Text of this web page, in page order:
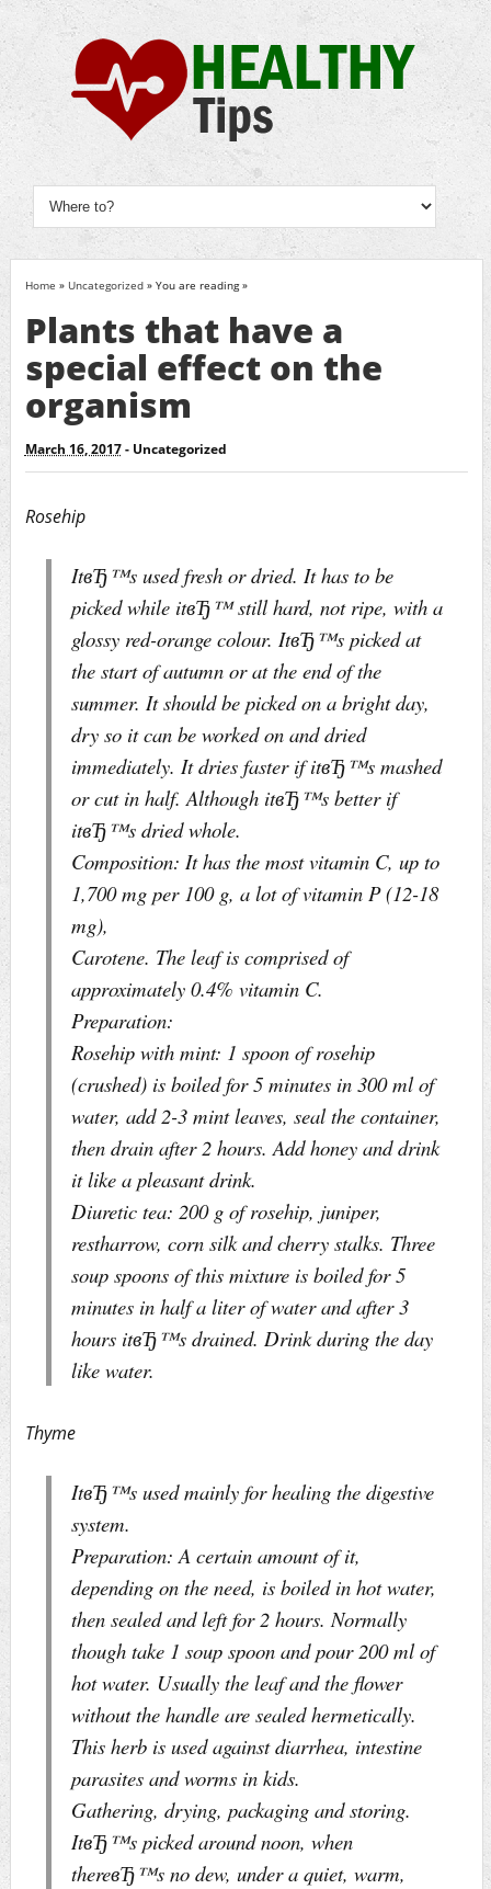
Home » Uncategorized » You are reading »
Plants that have a
special effect on the
organism
March 16, 2017- Uncategorized
Rosehip
ItвЂ™s used fresh or dried. It has to be
picked while itвЂ™ still hard, not ripe, with a
glossy red-orange colour. ItвЂ™s picked at
the start of autumn or at the end of the
summer. It should be picked on a bright day,
dry so it can be worked on and dried
immediately. It dries faster if itвЂ™s mashed
or cut in half. Although itвЂ™s better if
itвЂ™s dried whole.
Composition: It has the most vitamin C, up to
1,700 mg per 100 g, a lot of vitamin P (12-18
mg),
Carotene. The leaf is comprised of
approximately 0.4% vitamin C.
Preparation:
Rosehip with mint: 1 spoon of rosehip
(crushed) is boiled for 5 minutes in 300 ml of
water, add 2-3 mint leaves, seal the container,
then drain after 2 hours. Add honey and drink
it like a pleasant drink.
Diuretic tea: 200 g of rosehip, juniper,
restharrow, corn silk and cherry stalks. Three
soup spoons of this mixture is boiled for 5
minutes in half a liter of water and after 3
hours itвЂ™s drained. Drink during the day
like water.
Thyme
ItвЂ™s used mainly for healing the digestive
system.
Preparation: A certain amount of it,
depending on the need, is boiled in hot water,
then sealed and left for 2 hours. Normally
though take 1 soup spoon and pour 200 ml of
hot water. Usually the leaf and the flower
without the handle are sealed hermetically.
This herb is used against diarrhea, intestine
parasites and worms in kids.
Gathering, drying, packaging and storing.
ItвЂ™s picked around noon, when
thereвЂ™s no dew, under a quiet, warm,